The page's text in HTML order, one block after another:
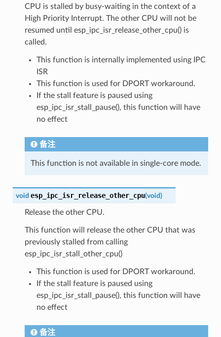
CPU is stalled by busy-waiting in the context of a
High Priority Interrupt. The other CPU will not be
resumed until esp_ipc_isr_release_other_cpu() is
called.
This function is internally implemented using IPC
ISR
This function is used for DPORT workaround.
If the stall feature is paused using
esp_ipc_isr_stall_pause(), this function will have
no effect
备注
This function is not available in single-core mode.
void esp_ipc_isr_release_other_cpu(void)
Release the other CPU.
This function will release the other CPU that was
previously stalled from calling
esp_ipc_isr_stall_other_cpu()
This function is used for DPORT workaround.
If the stall feature is paused using
esp_ipc_isr_stall_pause(), this function will have
no effect
备注